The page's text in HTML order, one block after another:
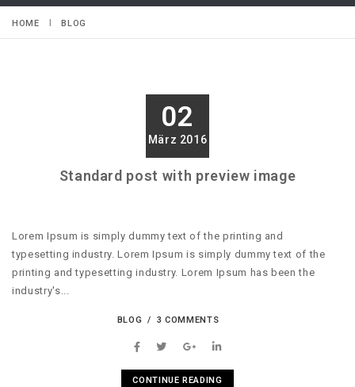
HOME BLOG
02
März 2016
Standard post with preview image
Lorem Ipsum is simply dummy text of the printing and
typesetting industry. Lorem Ipsum is simply dummy text of the
printing and typesetting industry. Lorem Ipsum has been the
industry's...
BLOG 3 COMMENTS
CONTINUE READING